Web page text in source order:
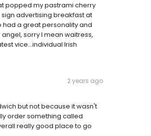
popped my pastrami cherry
advertising breakfast at
had a great personality and
sorry I mean waitress,
vice...individual Irish
2 years ago
but not because it wasn't
order something called
really good place to go